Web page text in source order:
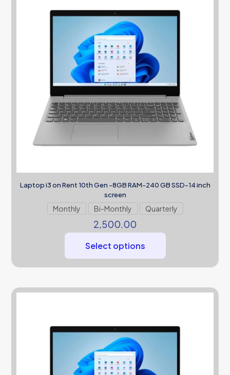
Laptop i3 on Rent 10th Gen -8GB RAM-240 GB SSD-14 inch
screen
Monthly Bi-Monthly Quarterly
2,500.00
Select options